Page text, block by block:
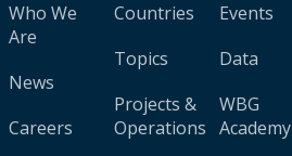
Who We
Are
News
Careers
Countries
Topics
Projects &
Operations
Events
Data
WBG
Academy